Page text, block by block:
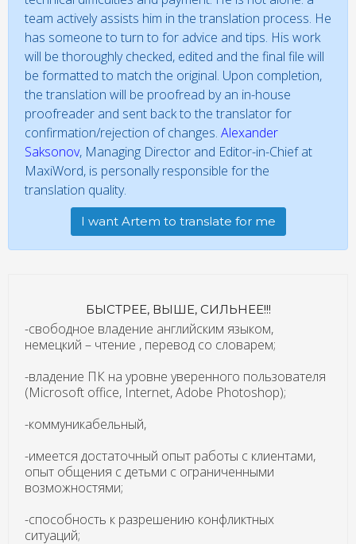
team actively assists him in the translation process. He
has someone to turn to for advice and tips. His work
will be thoroughly checked, edited and the final file will
be formatted to match the original. Upon completion,
the translation will be proofread by an in-house
proofreader and sent back to the translator for
confirmation/rejection of changes. Alexander
Saksonov, Managing Director and Editor-in-Chief at
MaxiWord, is personally responsible for the
translation quality.
I want Artem to translate for me
БЫСТРЕЕ, ВЫШЕ, СИЛЬНЕЕ!!!
-свободное владение английским языком,
немецкий – чтение , перевод со словарем;
-владение ПК на уровне уверенного пользователя
(Microsoft office, Internet, Adobe Photoshop);
-коммуникабельный,
-имеется достаточный опыт работы с клиентами,
опыт общения с детьми с ограниченными
возможностями;
-способность к разрешению конфликтных
ситуаций;